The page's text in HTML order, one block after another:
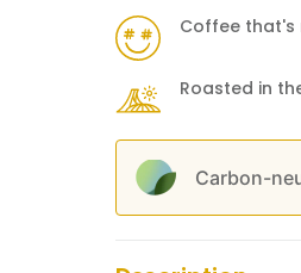
Coffee that's
Roasted in
Carbon-